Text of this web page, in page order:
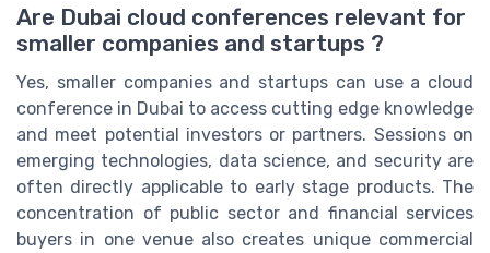
Are Dubai cloud conferences relevant for
smaller companies and startups ?
Yes, smaller companies and startups can use a cloud
conference in Dubai to access cutting edge knowledge
and meet potential investors or partners. Sessions on
emerging technologies, data science, and security are
often directly applicable to early stage products. The
concentration of public sector and financial services
buyers in one venue also creates unique commercial